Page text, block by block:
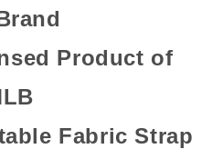
Product of
Fabric Strap